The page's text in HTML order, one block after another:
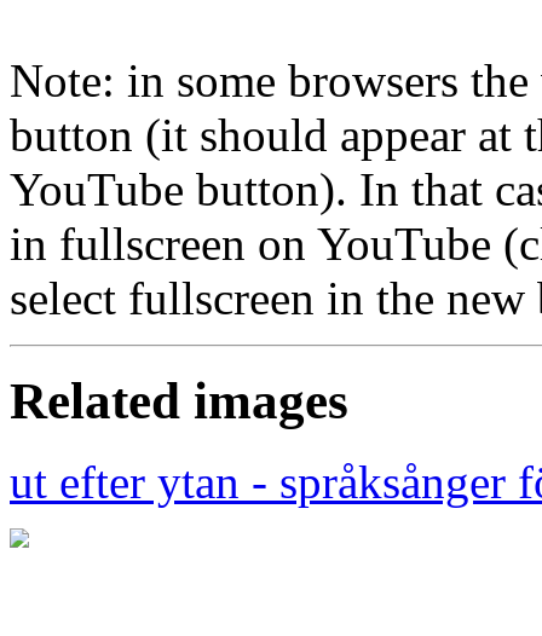
Note: in some browsers
button (it should appear at
YouTube button). In that
in fullscreen on YouTube
select fullscreen in the
Related images
ut efter ytan - språksånger